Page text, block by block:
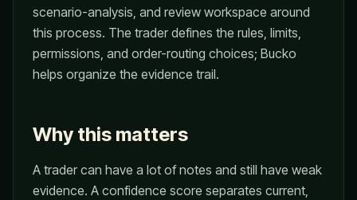
scenario-analysis, and review workspace around
this process. The trader defines the rules, limits,
permissions, and order-routing choices; Bucko
helps organize the evidence trail.
Why this matters
A trader can have a lot of notes and still have weak
evidence. A confidence score separates current,